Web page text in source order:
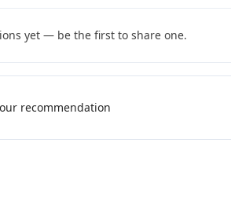
yet — be the first to share one.
recommendation